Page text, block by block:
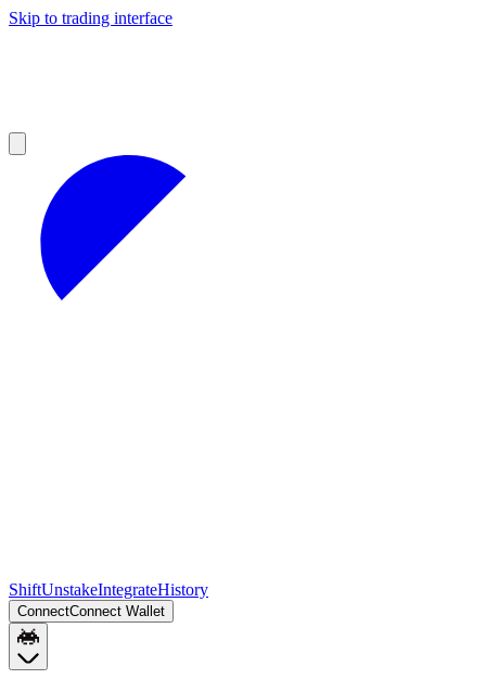
Skip to trading interface
ShiftUnstakeIntegrateHistory
ConnectConnect Wallet